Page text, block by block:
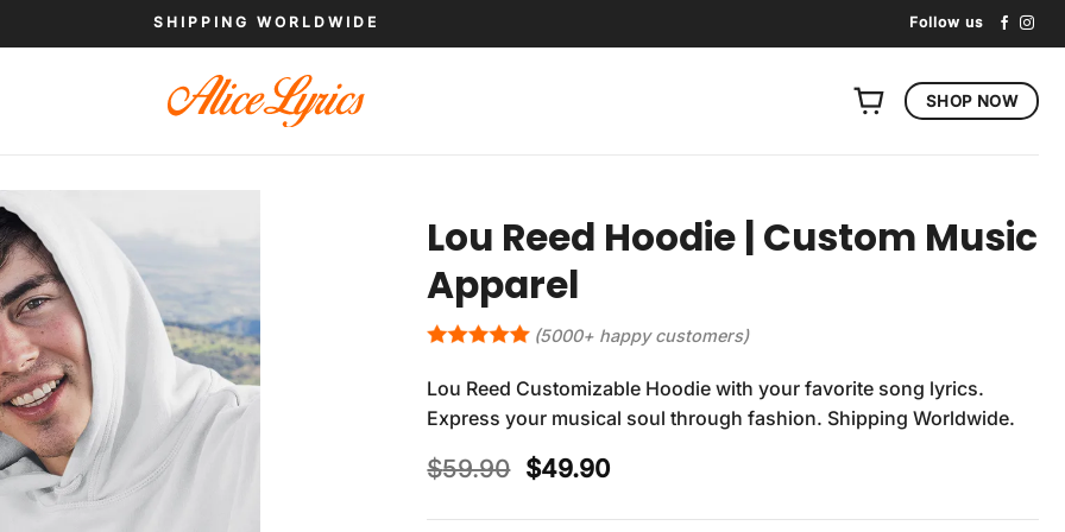
SHIPPING WORLDWIDE Follow us
SHOP NOW
Lou Reed Hoodie | Custom Music
Apparel
(5000+ happy customers)
Lou Reed Customizable Hoodie with your favorite song lyrics.
Express your musical soul through fashion. Shipping Worldwide.
$59.90 Original
was:
$49.90Current
is: